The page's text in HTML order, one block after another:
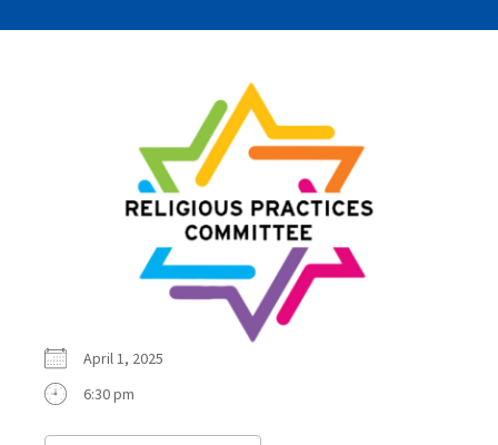
April 1, 2025
6:30 pm